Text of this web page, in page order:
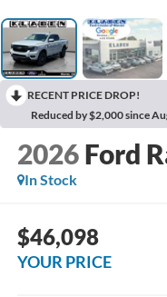
RECENT PRICE DROP!
Reduced by $2,000 since
2026 Ford
In Stock
$46,098
YOUR PRICE